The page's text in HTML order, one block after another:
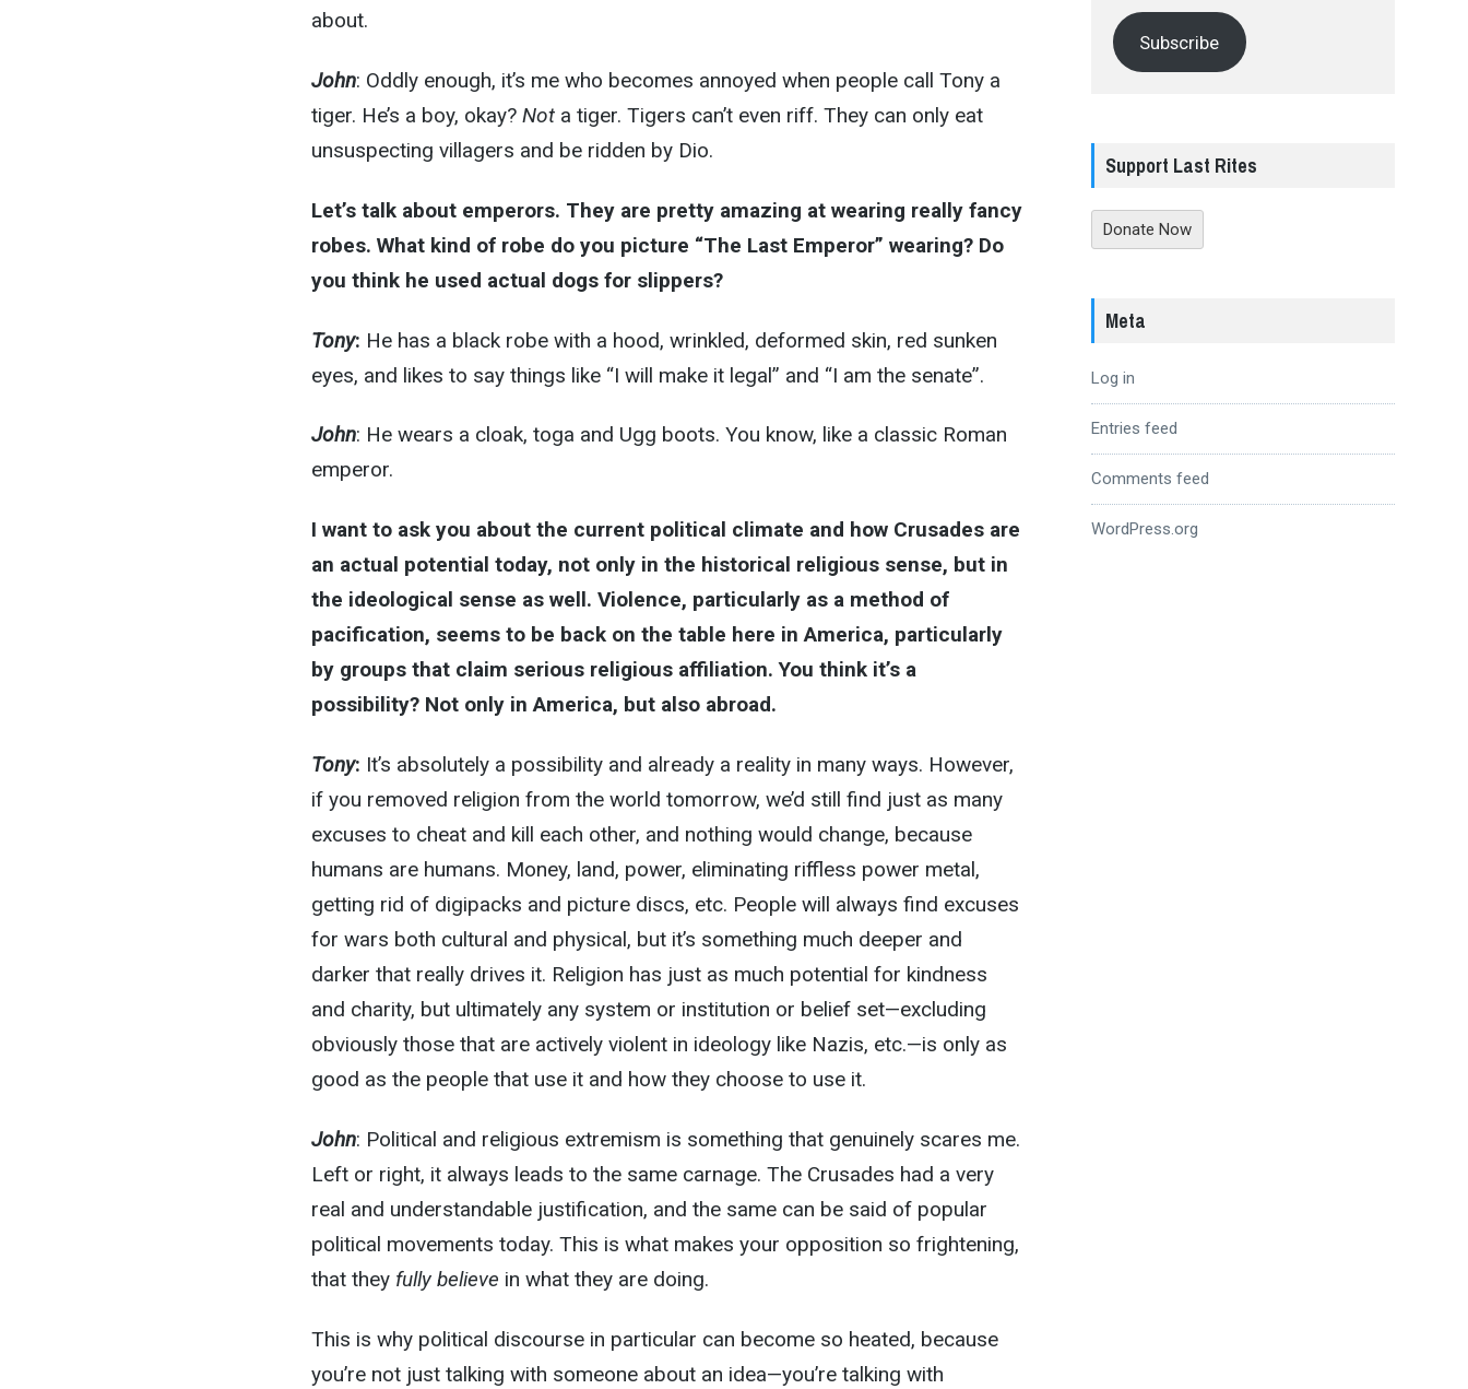
about.
John: Oddly enough, it’s me who becomes annoyed when people call Tony a
tiger. He’s a boy, okay? Nota tiger. Tigers can’t even riff. They can only eat
unsuspecting villagers and be ridden by Dio.
Let’s talk about emperors. They are pretty amazing at wearing really fancy
robes. What kind of robe do you picture “The Last Emperor” wearing? Do
you think he used actual dogs for slippers?
Tony: He has a black robe with a hood, wrinkled, deformed skin, red sunken
eyes, and likes to say things like “I will make it legal” and “I am the senate”.
John: He wears a cloak, toga and Ugg boots. You know, like a classic Roman
emperor.
I want to ask you about the current political climate and how Crusades are
an actual potential today, not only in the historical religious sense, but in
the ideological sense as well. Violence, particularly as a method of
pacification, seems to be back on the table here in America, particularly
by groups that claim serious religious affiliation. You think it’s a
possibility? Not only in America, but also abroad.
Tony: It’s absolutely a possibility and already a reality in many ways. However,
if you removed religion from the world tomorrow, we’d still find just as many
excuses to cheat and kill each other, and nothing would change, because
humans are humans. Money, land, power, eliminating riffless power metal,
getting rid of digipacks and picture discs, etc. People will always find excuses
for wars both cultural and physical, but it’s something much deeper and
darker that really drives it. Religion has just as much potential for kindness
and charity, but ultimately any system or institution or belief set—excluding
obviously those that are actively violent in ideology like Nazis, etc.—is only as
good as the people that use it and how they choose to use it.
John: Political and religious extremism is something that genuinely scares me.
Left or right, it always leads to the same carnage. The Crusades had a very
real and understandable justification, and the same can be said of popular
political movements today. This is what makes your opposition so frightening,
that they fully believe in what they are doing.
This is why political discourse in particular can become so heated, because
you’re not just talking with someone about an idea—you’re talking with
Subscribe
Support Last Rites
Donate Now
Meta
Log in
Entries feed
Comments feed
WordPress.org